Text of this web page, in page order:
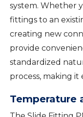
system. Whether
fittings to an
creating new
provide
standardized
process, making it
Temperature